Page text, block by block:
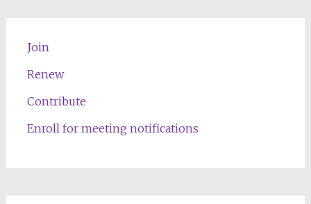
Join
Renew
Contribute
Enroll for meeting notifications